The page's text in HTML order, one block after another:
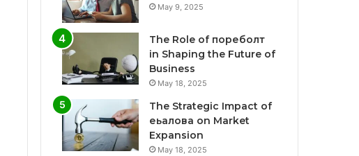
May 9, 2025
The Role of пореболт
in Shaping the Future of
Business
May 18, 2025
The Strategic Impact of
еьалова on Market
Expansion
May 18, 2025